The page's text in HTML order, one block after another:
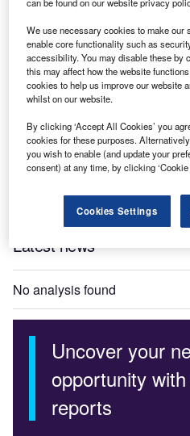
Latest news
No analysis found
Uncover your
opportunity
reports
can be found on our website privacy
We use necessary cookies to make
enable core functionality such as
accessibility. You may disable these by
this may affect how the website
cookies to help us improve our website
whilst on our website.
By clicking ‘Accept All Cookies’ you
cookies for these purposes.
you wish to enable (and update your
consent) at any time, by clicking ‘Cookie
Cookies Settings